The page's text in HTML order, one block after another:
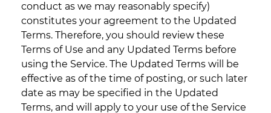
conduct as we may reasonably specify)
constitutes your agreement to the Updated
Terms. Therefore, you should review these
Terms of Use and any Updated Terms before
using the Service. The Updated Terms will be
effective as of the time of posting, or such later
date as may be specified in the Updated
Terms, and will apply to your use of the Service